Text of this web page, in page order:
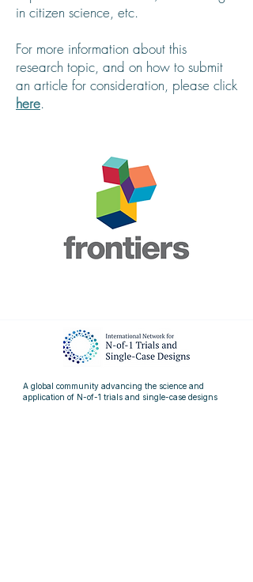
in citizen science, etc.
For more information about this
research topic, and on how to submit
an article for consideration, please click
here.
A global community advancing the science and
application of N-of-1 trials and single-case designs